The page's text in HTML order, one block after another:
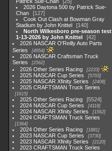
2026 Daytona 500 by Patrick Sue-
Chan
127
Cook Out Clash at Bowman Gray
Stadium by John Knittel
140
North Wilkesboro pre-season test
1-13-2026 by John Knittel
42
2026 NASCAR O'Reilly Auto Parts
Series
4954
2026 NASCAR Craftsman Truck
Series
2562
2026 Other Series Racing 2233
2025 NASCAR Cup Series 5703
2025 NASCAR Xfinity Series 2408
2025 CRAFTSMAN Truck Series
1615
2025 Other Series Racing
5524
2024 NASCAR Cup Series
4118
2024 NASCAR Xfinity Series 1562
2024 CRAFTSMAN Truck Series
1364
2024 Other Series Racing 1881
2023 NASCAR Cup Series 3730
2023 NASCAR Xfinity Series 2120
2023 CRAFTSMAN Truck Series